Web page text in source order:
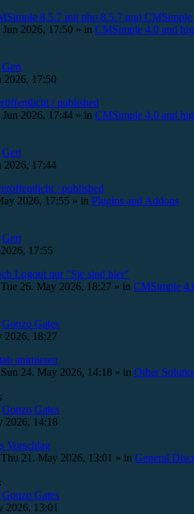
8.5.7 mit php 8.5.7 und CMSimple
2026, 17:50 » in CMSimple 4.0 and
Gert
2026, 17:50
/ published
2026, 17:44 » in CMSimple 4.0 and
Gert
2026, 17:44
/ published
2026, 17:55 » in Plugins and Addons
Gert
17:55
Logout nur "Sie sind hier"
Tue 26. May 2026, 18:27 » in CMSimple
Gonzo Gates
2026, 18:27
animieren
Sun 24. May 2026, 14:18 » in Other
Gonzo Gates
2026, 14:18
Vorschlag
Thu 21. May 2026, 13:01 » in General
Gonzo Gates
2026, 13:01